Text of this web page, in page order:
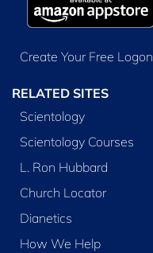
Create Your Free Logon
RELATED SITES
Scientology
Scientology Courses
L. Ron Hubbard
Church Locator
Dianetics
How We Help